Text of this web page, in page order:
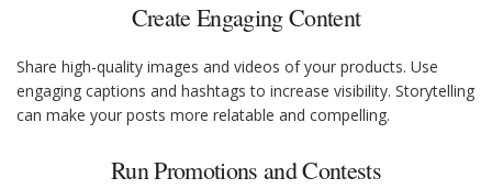
Create Engaging Content
Share high-quality images and videos of your products. Use
engaging captions and hashtags to increase visibility. Storytelling
can make your posts more relatable and compelling.
Run Promotions and Contests